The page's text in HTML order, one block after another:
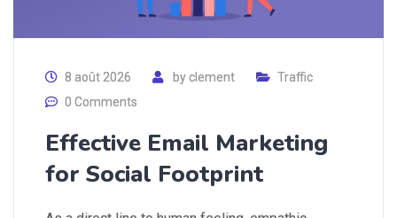
8 août 2026 byclement
Traffic
0 Comments
Effective Email Marketing
for Social Footprint